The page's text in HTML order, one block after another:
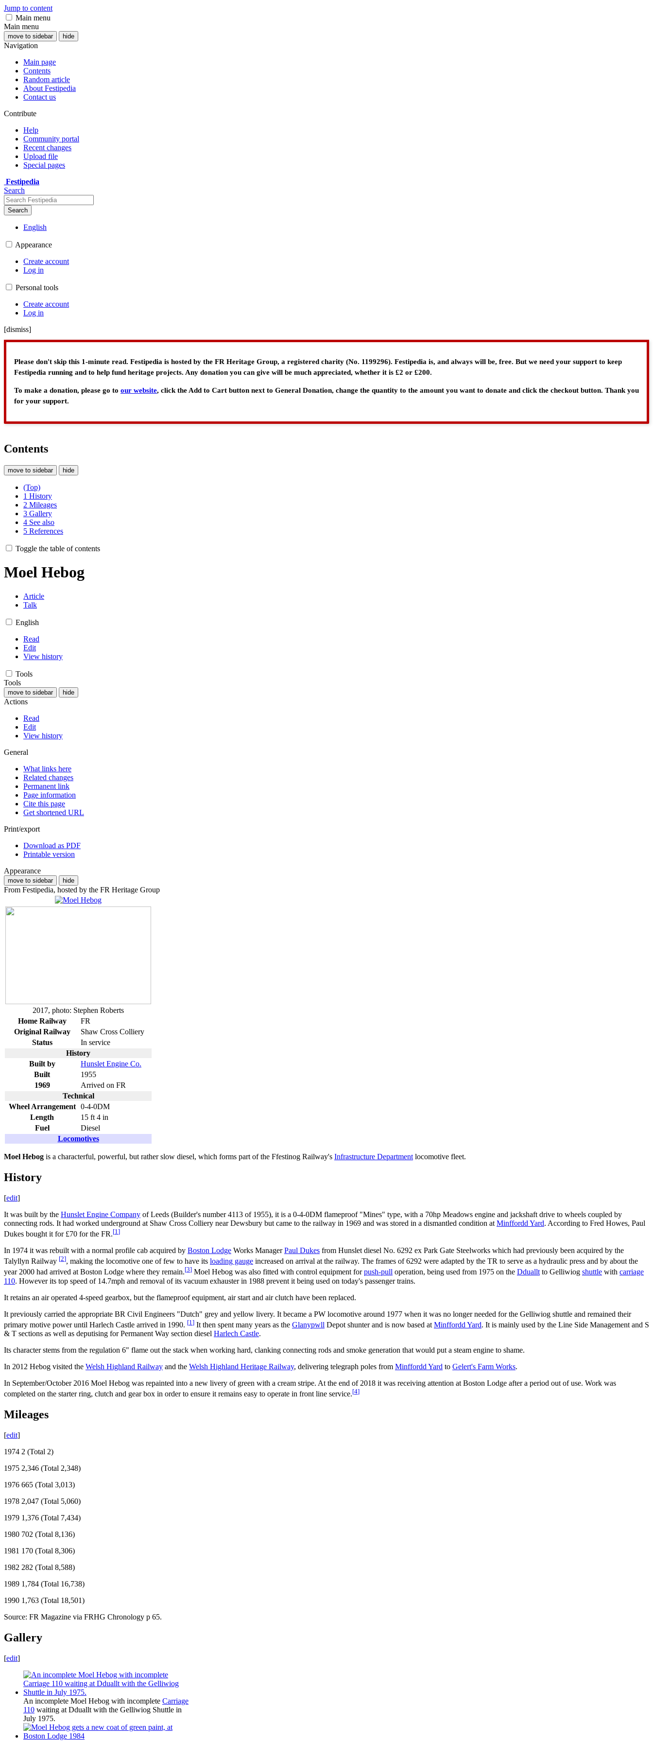
Jump to content
Main menu
Main menu
move to sidebar hide
Navigation
Main page
Contents
Random article
About Festipedia
Contact us
Contribute
Help
Community portal
Recent changes
Upload file
Special pages
Festipedia
Search
Search
English
Appearance
Create account
Log in
Personal tools
Create account
Log in
[dismiss]
Please don't skip this 1-minute read. Festipedia is hosted by the FR Heritage Group, a registered charity (No. 1199296). Festipedia is, and always will be, free. But we need your support to keep
Festipedia running and to help fund heritage projects. Any donation you can give will be much appreciated, whether it is £2 or £200.
To make a donation, please go to our website, click the Add to Cart button next to General Donation, change the quantity to the amount you want to donate and click the checkout button. Thank you
for your support.
Contents
move to sidebar hide
(Top)
1 History
2 Mileages
3 Gallery
4 See also
5 References
Toggle the table of contents
Moel Hebog
Article
Talk
English
Read
Edit
View history
Tools
Tools
move to sidebar hide
Actions
Read
Edit
View history
General
What links here
Related changes
Permanent link
Page information
Cite this page
Get shortened URL
Print/export
Download as PDF
Printable version
Appearance
move to sidebar hide
From Festipedia, hosted by the FR Heritage Group
2017, photo: Stephen Roberts
Home Railway
FR
Original Railway
Shaw Cross Colliery
Status
In service
History
Built by
Hunslet Engine Co.
Built
1955
1969
Arrived on FR
Technical
Wheel Arrangement
0-4-0DM
Length
15 ft 4 in
Fuel
Diesel
Locomotives
Moel Hebog is a characterful, powerful, but rather slow diesel, which forms part of the Ffestinog Railway's Infrastructure Department locomotive fleet.
History
[edit]
It was built by the Hunslet Engine Company of Leeds (Builder's number 4113 of 1955), it is a 0-4-0DM flameproof "Mines" type, with a 70hp Meadows engine and jackshaft drive to wheels coupled by
connecting rods. It had worked underground at Shaw Cross Colliery near Dewsbury but came to the railway in 1969 and was stored in a dismantled condition at Minffordd Yard. According to Fred Howes, Paul
Dukes bought it for £70 for the FR.[1 ]
In 1974 it was rebuilt with a normal profile cab acquired by Boston Lodge Works ManagerPaul Dukes from Hunslet diesel No. 6292 ex Park Gate Steelworks which had previously been acquired by the
Talyllyn Railway [2], making the locomotive one of few to have its loading gauge increased on arrival at the railway. The frames of 6292 were adapted by the TR to serve as a hydraulic press and by about the
year 2000 had arrived at Boston Lodge where they remain.[3] Moel Hebog was also fitted with control equipment forpush-pull operation, being used from 1975 on the Ddualltto Gelliwiog shuttle with carriage
110. However its top speed of 14.7mph and removal of its vacuum exhauster in 1988 prevent it being used on today's passenger trains.
It retains an air operated 4-speed gearbox, but the flameproof equipment, air start and air clutch have been replaced.
It previously carried the appropriate BR Civil Engineers "Dutch" grey and yellow livery. It became a PW locomotive around 1977 when it was no longer needed for the Gelliwiog shuttle and remained their
primary motive power until Harlech Castle arrived in 1990. [1 ] It then spent many years as the Glanypwll Depot shunter and is now based at Minffordd Yard. It is mainly used by the Line Side Management and S
& T sections as well as deputising for Permanent Way section diesel Harlech Castle.
Its character stems from the regulation 6" flame out the stack when working hard, clanking connecting rods and smoke generation that would put a steam engine to shame.
In 2012 Hebog visited the Welsh Highland Railway and the Welsh Highland Heritage Railway, delivering telegraph poles from Minffordd Yard to Gelert's Farm Works.
In September/October 2016 Moel Hebog was repainted into a new livery of green with a cream stripe. At the end of 2018 it was receiving attention at Boston Lodge after a period out of use. Work was
completed on the starter ring, clutch and gear box in order to ensure it remains easy to operate in front line service.[4]
Mileages
[edit]
1974 2 (Total 2)
1975 2,346 (Total 2,348)
1976 665 (Total 3,013)
1978 2,047 (Total 5,060)
1979 1,376 (Total 7,434)
1980 702 (Total 8,136)
1981 170 (Total 8,306)
1982 282 (Total 8,588)
1989 1,784 (Total 16,738)
1990 1,763 (Total 18,501)
Source: FR Magazine via FRHG Chronology p 65.
Gallery
[edit]
An incomplete Moel Hebog with incomplete Carriage
110 waiting at Dduallt with the Gelliwiog Shuttle in
July 1975.